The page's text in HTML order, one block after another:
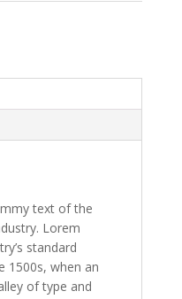
text of the
Lorem
standard
1500s, when an
of type and